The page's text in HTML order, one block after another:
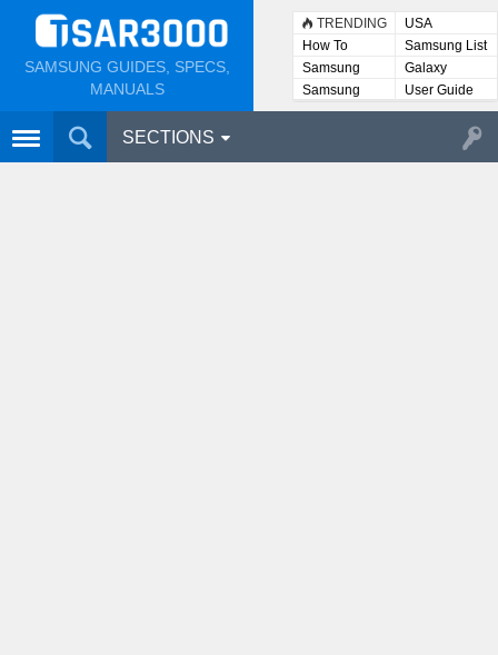
SAMSUNG GUIDES, SPECS,
MANUALS
TRENDING
USA
How To
Samsung List
Samsung
Lists
Galaxy
Samsung
User
User Guide
SECTIONS